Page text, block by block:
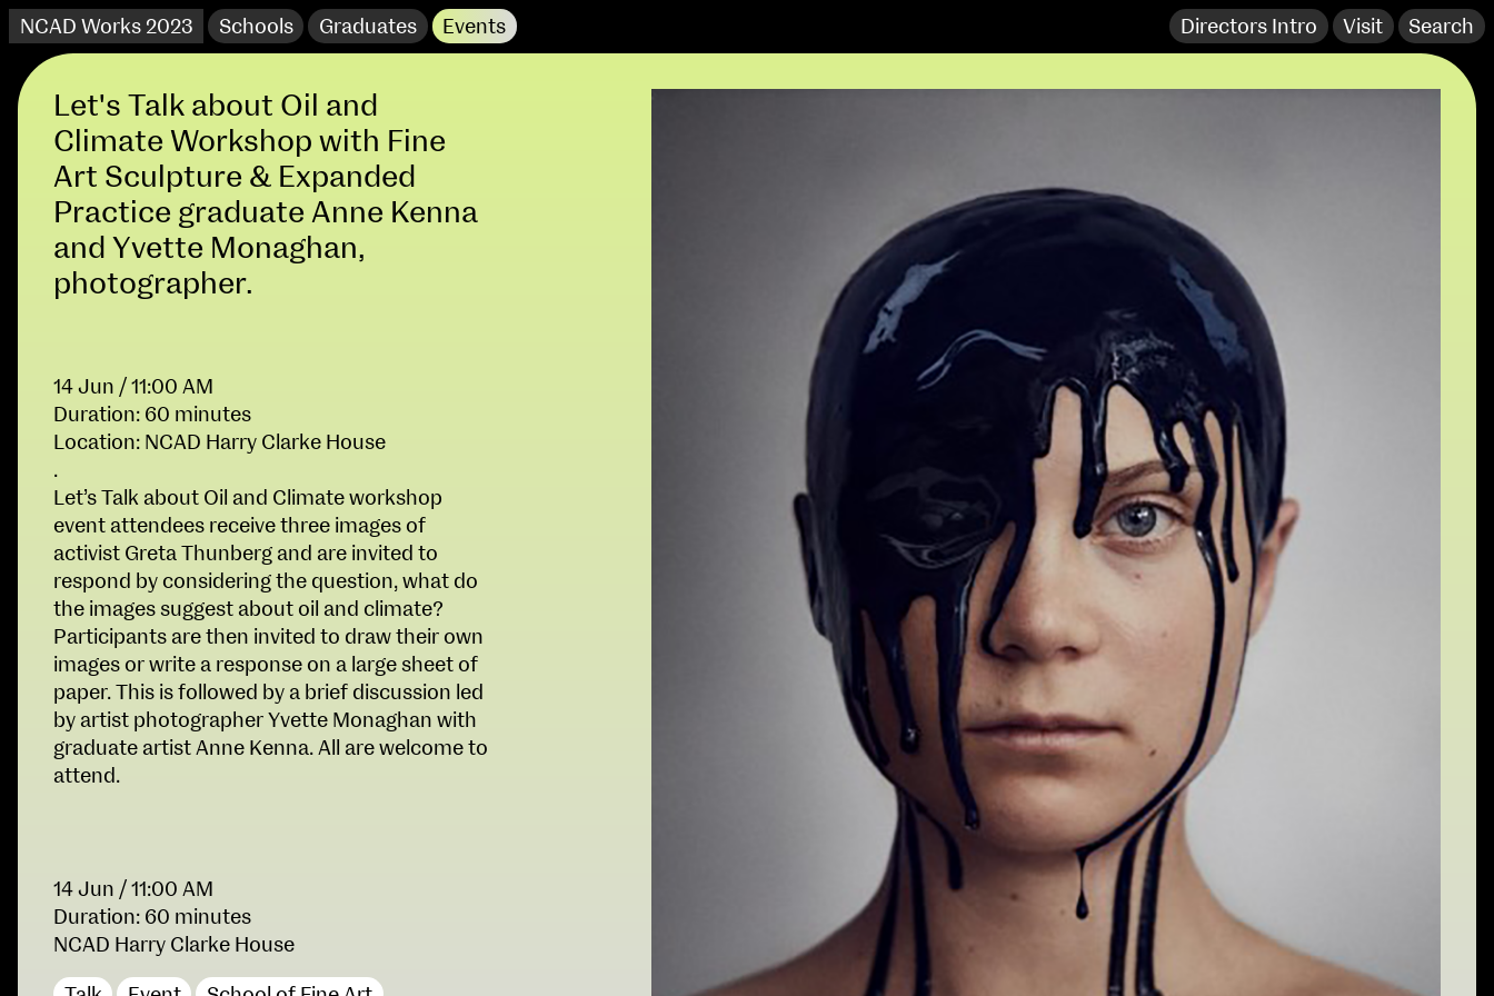
NCAD Works 2023 Schools Graduates Events Directors Intro Visit Search
extraordinary graduates
NCAD Works 2023 Thomas St Campus
100 Thomas Street
Directions
9–16 June
Fri 9 June 10am–9pm
Sat 10 June 10am–5pm
Sun 11 June 10am–5pm
Mon 12 June 10am–
8pm
Tue 13 June 10am–8pm
Wed 14 June 10am–
8pm
Thu 15 June 10am–
BA Fashion
BA Jewellery & Objects
BA Textile & Surface Design
Joint (Hons) Education Design or Fine Art
Fri 9 June 10am–9pm
Sat 10 June 10am–5pm
Sun 11 June 10am–5pm
Mon 12 June 10am–
Tue 13 June 10am–8pm
Wed 14 June 10am–
Thu 15 June 10am–
Fri 16 June 10am–6pm
NCAD Works Grace Gifford House
John St W
Directions
Media Map (PDF)
9–16 June
Fri 9 June 10am–9pm
Sat 10 June 10am–5pm
Sun 11 June 10am–5pm
Mon 12 June 10am–
8pm
Tue 13 June 10am–8pm
Wed 14 June 10am–
Courses on show:
Media
School of Design
School of Education
Let's Talk about Oil and
Climate Workshop with Fine
Art Sculpture & Expanded
Practice graduate Anne Kenna
and Yvette Monaghan,
photographer.
14 Jun / 11:00 AM
Duration: 60 minutes
Location: NCAD Harry Clarke House
.
Let’s Talk about Oil and Climate workshop
event attendees receive three images of
activist Greta Thunberg and are invited to
respond by considering the question, what do
the images suggest about oil and climate?
Participants are then invited to draw their own
images or write a response on a large sheet of
paper. This is followed by a brief discussion led
by artist photographer Yvette Monaghan with
graduate artist Anne Kenna. All are welcome to
attend.
14 Jun / 11:00 AM
Duration: 60 minutes
NCAD Harry Clarke House